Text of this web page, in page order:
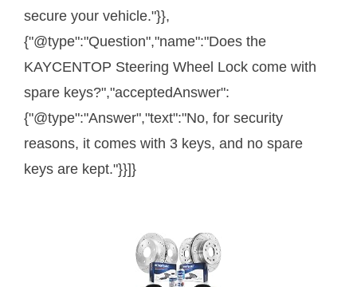
secure your vehicle."}},
{"@type":"Question","name":"Does the
KAYCENTOP Steering Wheel Lock come with
spare keys?","acceptedAnswer":
{"@type":"Answer","text":"No, for security
reasons, it comes with 3 keys, and no spare
keys are kept."}}]}